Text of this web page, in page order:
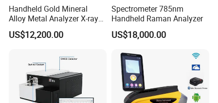
Handheld Gold Mineral
Alloy Metal Analyzer X-ray
Fluorescence Spectrometer
Xrf Spectrometer
US$12,200.00
Spectrometer 785nm
Handheld Raman Analyzer
US$18,000.00